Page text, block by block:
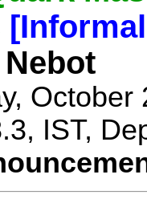
October
IST,